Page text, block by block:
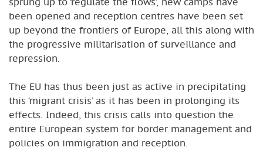
been opened and reception centres have been set
up beyond the frontiers of Europe, all this along with
the progressive militarisation of surveillance and
repression.
The EU has thus been just as active in precipitating
this ‘migrant crisis’ as it has been in prolonging its
effects. Indeed, this crisis calls into question the
entire European system for border management and
policies on immigration and reception.